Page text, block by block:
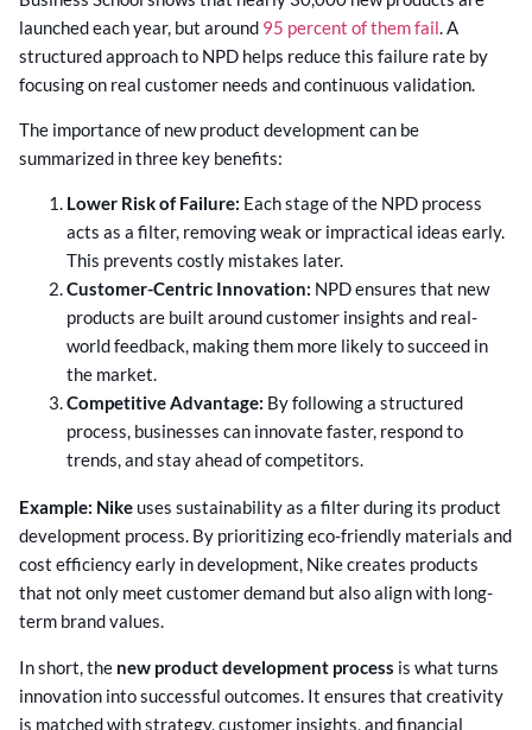
launched each year, but around 95 percent of them fail. A
structured approach to NPD helps reduce this failure rate by
focusing on real customer needs and continuous validation.
The importance of new product development can be
summarized in three key benefits:
Lower Risk of Failure: Each stage of the NPD process
acts as a filter, removing weak or impractical ideas early.
This prevents costly mistakes later.
Customer-Centric Innovation: NPD ensures that new
products are built around customer insights and real-
world feedback, making them more likely to succeed in
the market.
Competitive Advantage: By following a structured
process, businesses can innovate faster, respond to
trends, and stay ahead of competitors.
Example: Nike uses sustainability as a filter during its product
development process. By prioritizing eco-friendly materials and
cost efficiency early in development, Nike creates products
that not only meet customer demand but also align with long-
term brand values.
In short, the new product development process is what turns
innovation into successful outcomes. It ensures that creativity
is matched with strategy, customer insights, and financial